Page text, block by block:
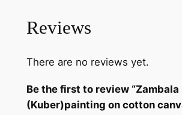
H
n
m
a
Reviews
There are no reviews yet.
Be the first to review “Zambala
(Kuber)painting on cotton